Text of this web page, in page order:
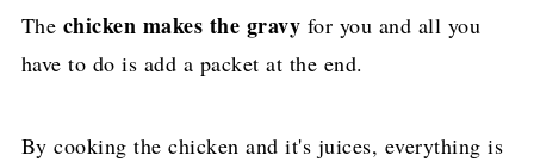
The chicken makes the gravy for you and all you
have to do is add a packet at the end.
By cooking the chicken and it's juices, everything is